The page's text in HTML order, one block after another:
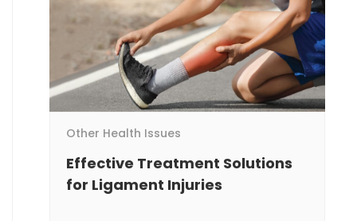
Other Health Issues
Effective Treatment Solutions
for Ligament Injuries